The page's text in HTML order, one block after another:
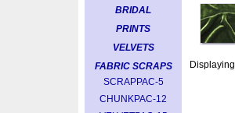
BRIDAL
PRINTS
VELVETS
FABRIC SCRAPS
SCRAPPAC-5
CHUNKPAC-12
Displaying